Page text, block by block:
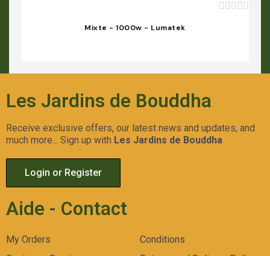
    
Mixte - 1000w - Lumatek
Les Jardins de Bouddha
Receive exclusive offers, our latest news and updates, and
much more... Sign up with Les Jardins de Bouddha
Login or Register
Aide - Contact
My Orders
Conditions